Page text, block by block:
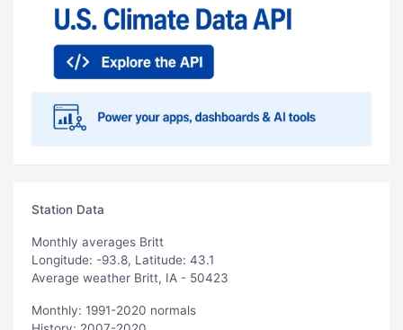
Station Data
Monthly averages Britt
Longitude: -93.8, Latitude: 43.1
Average weather Britt, IA - 50423
Monthly: 1991-2020 normals